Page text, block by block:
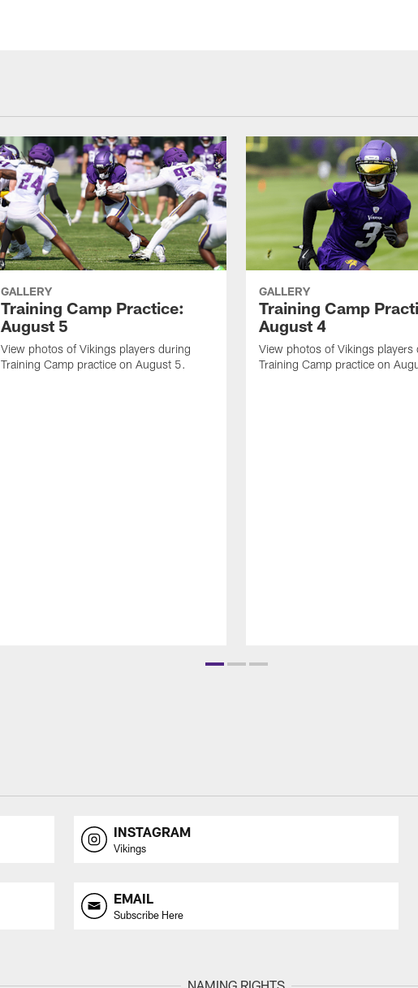
GALLERY
Training Camp Practice:
August 5
View photos of Vikings players during
Training Camp practice on August 5.
GALLERY
Training Camp
August 4
View photos of Vikings players
Training Camp practice on
INSTAGRAM
Vikings
EMAIL
Subscribe Here